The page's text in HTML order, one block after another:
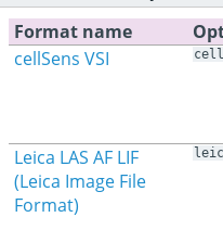
Format name
cellSens VSI
Leica LAS AF LIF
(Leica Image File
Format)